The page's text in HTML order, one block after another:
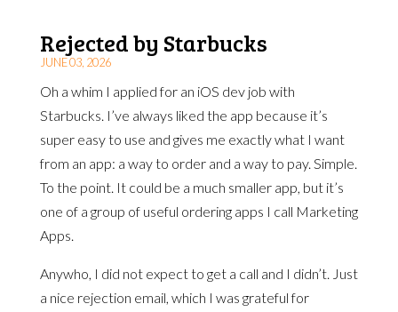
Rejected by Starbucks
JUNE 03, 2026
Oh a whim I applied for an iOS dev job with
Starbucks. I’ve always liked the app because it’s
super easy to use and gives me exactly what I want
from an app: a way to order and a way to pay. Simple.
To the point. It could be a much smaller app, but it’s
one of a group of useful ordering apps I call Marketing
Apps.
Anywho, I did not expect to get a call and I didn’t. Just
a nice rejection email, which I was grateful for